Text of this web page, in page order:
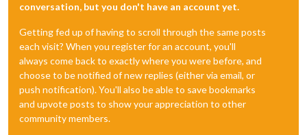
conversation, but you don't have an account yet.
Getting fed up of having to scroll through the same posts
each visit? When you register for an account, you'll
always come back to exactly where you were before, and
choose to be notified of new replies (either via email, or
push notification). You'll also be able to save bookmarks
and upvote posts to show your appreciation to other
community members.